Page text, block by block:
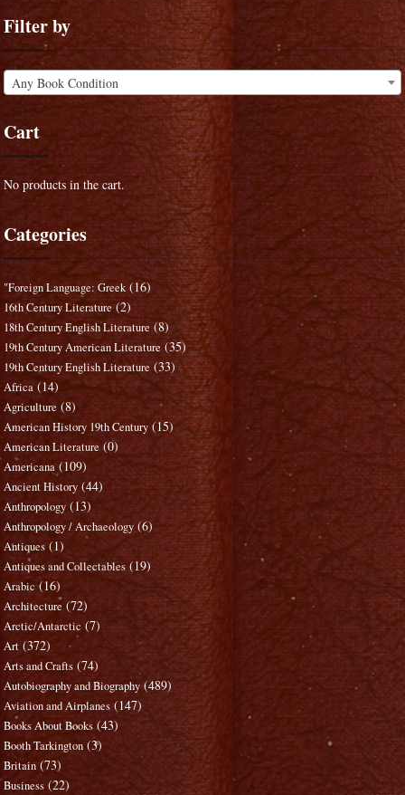
Filter by
Any Book Condition
Cart
No products in the cart.
Categories
"Foreign Language: Greek (16)
16th Century Literature (2)
18th Century English Literature (8)
19th Century American Literature (35)
19th Century English Literature (33)
Africa (14)
Agriculture (8)
American History 19th Century (15)
American Literature (0)
Americana (109)
Ancient History (44)
Anthropology (13)
Anthropology / Archaeology (6)
Antiques (1)
Antiques and Collectables (19)
Arabic (16)
Architecture (72)
Arctic/Antarctic (7)
Art (372)
Arts and Crafts (74)
Autobiography and Biography (489)
Aviation and Airplanes (147)
Books About Books (43)
Booth Tarkington (3)
Britain (73)
Business (22)